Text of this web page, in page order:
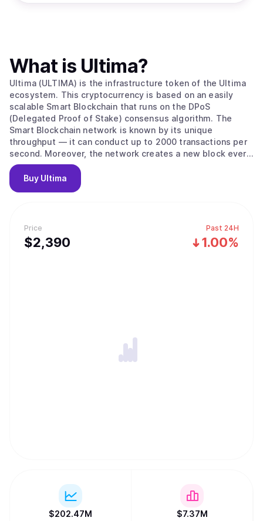
Price
$2,390
Past 24H
1.00%
What is Ultima?
Ultima (ULTIMA) is the infrastructure token of the Ultima
ecosystem. This cryptocurrency is based on an easily
scalable Smart Blockchain that runs on the DPoS
(Delegated Proof of Stake) consensus algorithm. The
Smart Blockchain network is known by its unique
throughput — it can conduct up to 2000 transactions per
second. Moreover, the network creates a new block every
three seconds and has low transaction costs. All these
factors make ULTIMA a perfect digital currency for making
daily transactions around the globe. Right now, the Ultima
to receive staking rewards in Ultima tokens, and a
marketplace. The Ultima technical team, which has over
twenty years of experience in the blockchain industry, is
Buy Ultima
$202.47M $7.37M